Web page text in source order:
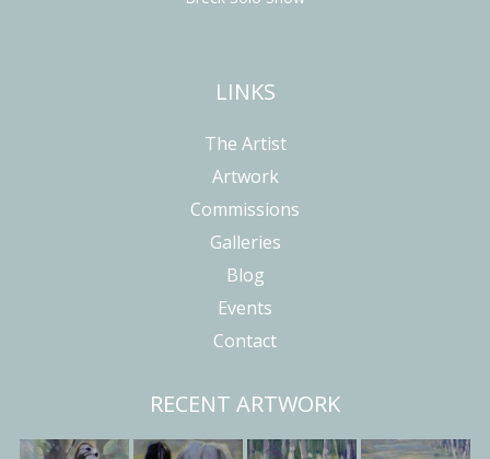
LINKS
The Artist
Artwork
Commissions
Galleries
Blog
Events
Contact
RECENT ARTWORK